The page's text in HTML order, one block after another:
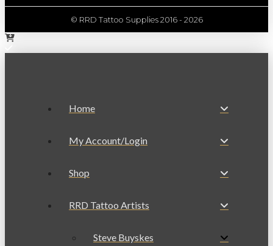
© RRD Tattoo Supplies 2016 - 2026
Home
My Account/Login
Shop
RRD Tattoo Artists
Steve Buyskes